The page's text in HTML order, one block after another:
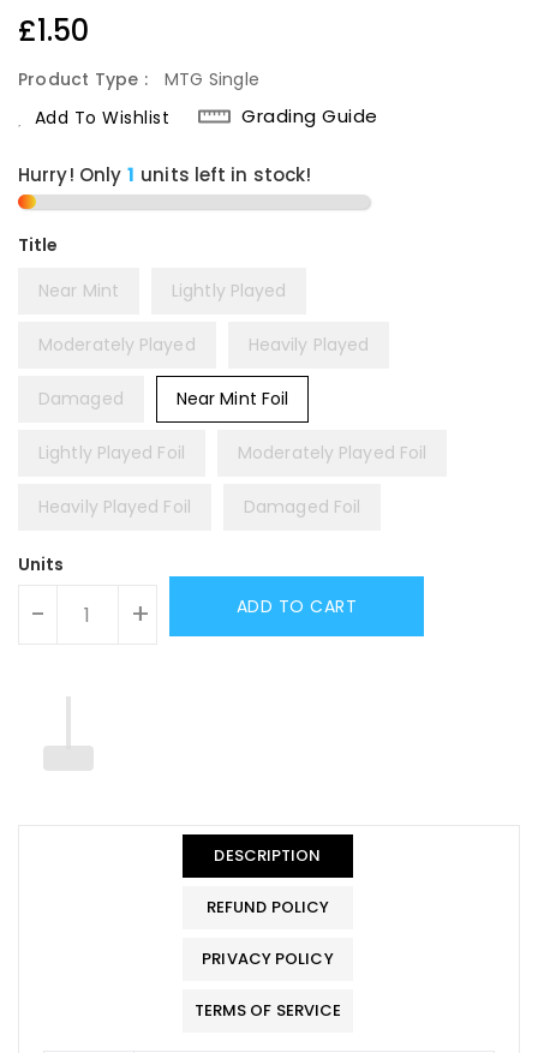
Regular
£1.50
Product Type :
MTG Single
Add To Wishlist
Grading Guide
Hurry! Only 1 units left in stock!
Title
Near Mint
Lightly Played
Moderately Played Heavily Played
Damaged Near Mint Foil
Lightly Played Foil Moderately Played Foil
Heavily Played Foil Damaged Foil
Units
- + ADD TO CART
DESCRIPTION
REFUND POLICY
PRIVACY POLICY
TERMS OF SERVICE